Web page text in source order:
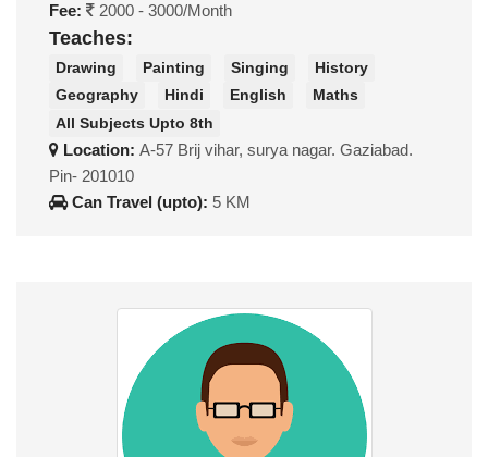
Fee:
2000 - 3000/Month
Teaches:
Drawing Painting Singing
History
Geography
Hindi English
Maths
All Subjects Upto 8th
Location: A-57 Brij vihar, surya nagar. Gaziabad.
Pin- 201010
Can Travel (upto): 5 KM